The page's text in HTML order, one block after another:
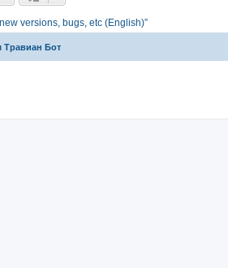
versions, bugs, etc (English)”
Травиан Бот